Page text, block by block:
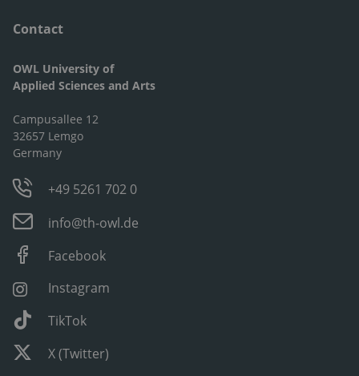
Contact
OWL University of
Applied Sciences and Arts
Campusallee 12
32657 Lemgo
Germany
+49 5261 702 0
info@th-owl.de
Facebook
Instagram
TikTok
X (Twitter)